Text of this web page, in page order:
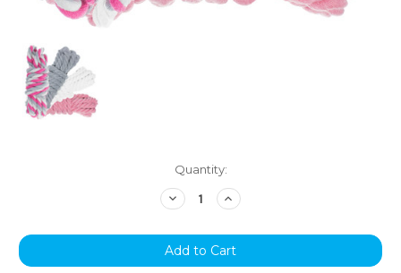
Quantity:
Decrease
Quantity:
Increase
Quantity: